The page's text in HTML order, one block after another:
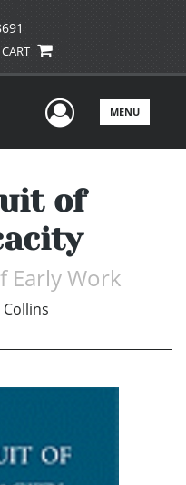
CART
UserMENU
of
Early Work